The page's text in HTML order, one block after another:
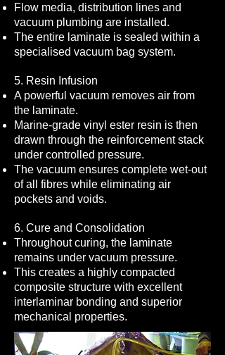
Flow media, distribution lines and
vacuum plumbing are installed.
The entire laminate is sealed within a
specialised vacuum bag system.
5. Resin Infusion
A powerful vacuum removes air from
the laminate.
Marine-grade vinyl ester resin is then
drawn through the reinforcement stack
under controlled pressure.
The vacuum ensures complete wet-out
of all fibres while eliminating air
pockets and voids.
6. Cure and Consolidation
Throughout curing, the laminate
remains under vacuum pressure.
This creates a highly compacted
composite structure with excellent
interlaminar bonding and superior
mechanical properties.